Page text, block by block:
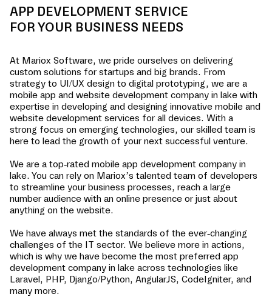
APP DEVELOPMENT SERVICE
FOR YOUR BUSINESS NEEDS
At Mariox Software, we pride ourselves on delivering
custom solutions for startups and big brands. From
strategy to UI/UX design to digital prototyping, we are a
mobile app and website development company in lake with
expertise in developing and designing innovative mobile and
website development services for all devices. With a
strong focus on emerging technologies, our skilled team is
here to lead the growth of your next successful venture.
We are a top-rated mobile app development company in
lake. You can rely on Mariox’s talented team of developers
to streamline your business processes, reach a large
number audience with an online presence or just about
anything on the website.
We have always met the standards of the ever-changing
challenges of the IT sector. We believe more in actions,
which is why we have become the most preferred app
development company in lake across technologies like
Laravel, PHP, Django/Python, AngularJS, CodeIgniter, and
many more.